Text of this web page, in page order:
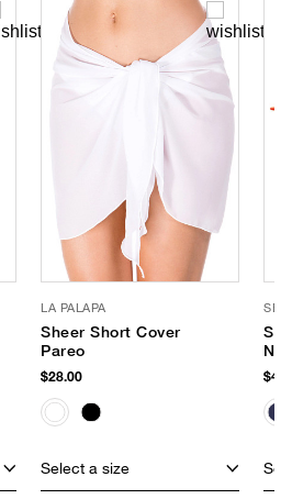
LA PALAPA
Sheer Short Cover
Pareo
$28.00
Select a size
SEA